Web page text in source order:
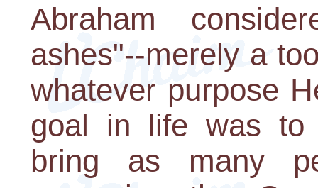
Abraham
ashes"--merely a
whatever purpose
goal in life was to
bring as many